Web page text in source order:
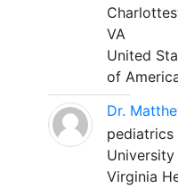
VA
United
of
Dr.
pediatrics
Virginia